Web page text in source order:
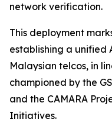
network verification.
This deployment
establishing a unified
Malaysian telcos, in
championed by the
and the CAMARA
Initiatives.